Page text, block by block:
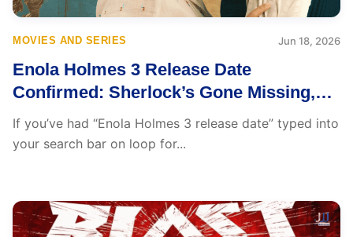
MOVIES AND SERIES Jun 18, 2026
Enola Holmes 3 Release Date
Confirmed: Sherlock’s Gone Missing,
Can His Sister Find Him in Time?
If you’ve had “Enola Holmes 3 release date” typed into
your search bar on loop for...